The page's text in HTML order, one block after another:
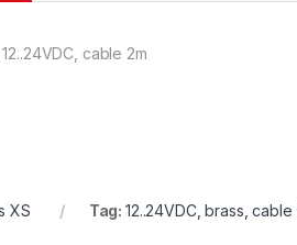
cable 2m
XS Tag: 12..24VDC, brass,